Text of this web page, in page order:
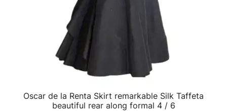
QUICK VIEW
Oscar de la Renta Skirt remarkable Silk Taffeta
beautiful rear along formal 4 / 6